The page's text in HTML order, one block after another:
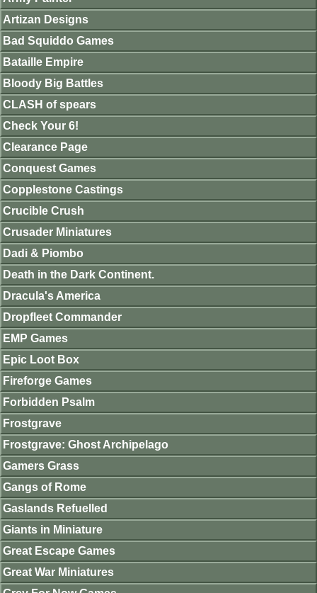
Artizan Designs
Bad Squiddo Games
Bataille Empire
Bloody Big Battles
CLASH of spears
Check Your 6!
Clearance Page
Conquest Games
Copplestone Castings
Crucible Crush
Crusader Miniatures
Dadi & Piombo
Death in the Dark Continent.
Dracula's America
Dropfleet Commander
EMP Games
Epic Loot Box
Fireforge Games
Forbidden Psalm
Frostgrave
Frostgrave: Ghost Archipelago
Gamers Grass
Gangs of Rome
Gaslands Refuelled
Giants in Miniature
Great Escape Games
Great War Miniatures